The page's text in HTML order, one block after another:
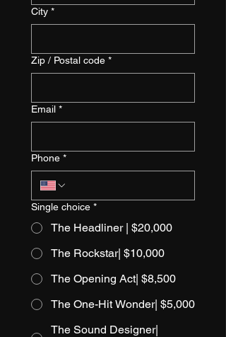
City *
Zip / Postal code *
Email *
Phone *
Single choice *
The Headliner | $20,000
The Rockstar| $10,000
The Opening Act| $8,500
The One-Hit Wonder| $5,000
The Sound Designer|